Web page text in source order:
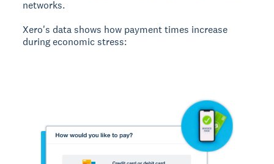
networks.
Xero's data shows how payment times increase
during economic stress: